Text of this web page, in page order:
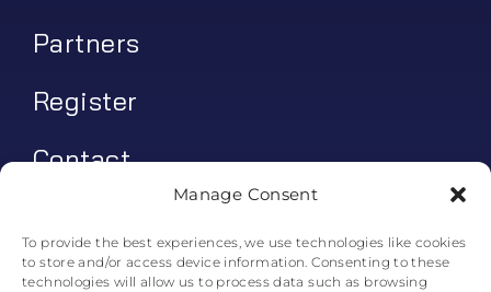
Manage Consent
To provide the best experiences, we use technologies like cookies
to store and/or access device information. Consenting to these
technologies will allow us to process data such as browsing
Partners
Register
Contact
Log In